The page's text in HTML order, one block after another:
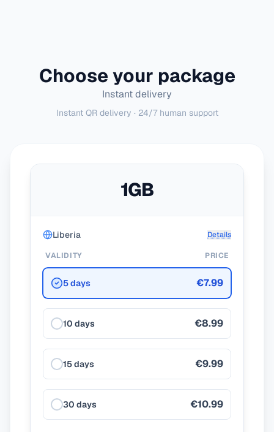
Choose your package
Instant delivery
Instant QR delivery · 24/7 human support
1GB
Liberia Details
VALIDITY PRICE
5 days €7.99
10 days €8.99
15 days €9.99
30 days €10.99